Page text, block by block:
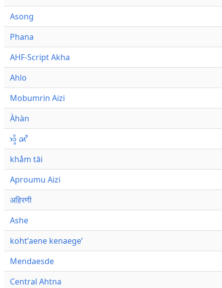
Asong
Phana
AHF-Script Akha
Ahlo
Mobumrin Aizi
Àhàn
𑜁𑜪𑜨 𑜄𑜩
khåm tāi
Aproumu Aizi
अहिरणी
Ashe
kohtʼaene kenaegeʼ
Mendaesde
Central Ahtna